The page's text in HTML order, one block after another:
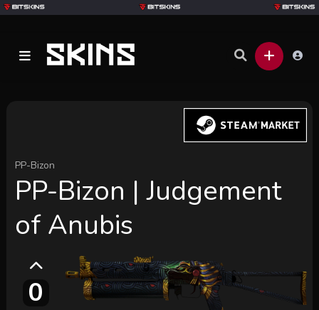
PP-Bizon
PP-Bizon | Judgement
of Anubis
0